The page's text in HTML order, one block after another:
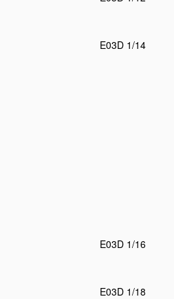
E03D 1/14
E03D 1/16
E03D 1/18